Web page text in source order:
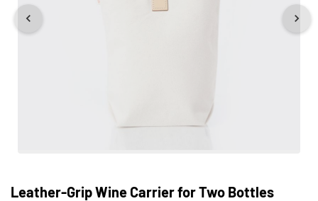
Leather-Grip Wine Carrier for Two Bottles
to